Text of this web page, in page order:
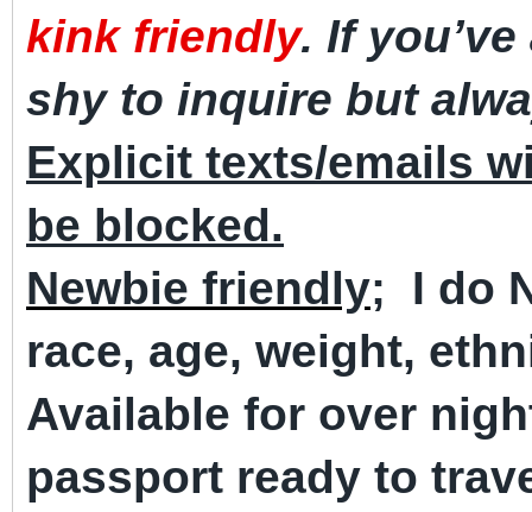
kink friendly. If
shy to inquire but
Explicit texts/emails
be blocked.
Newbie friendly; I do
race, age, weight,
Available for over
passport ready to